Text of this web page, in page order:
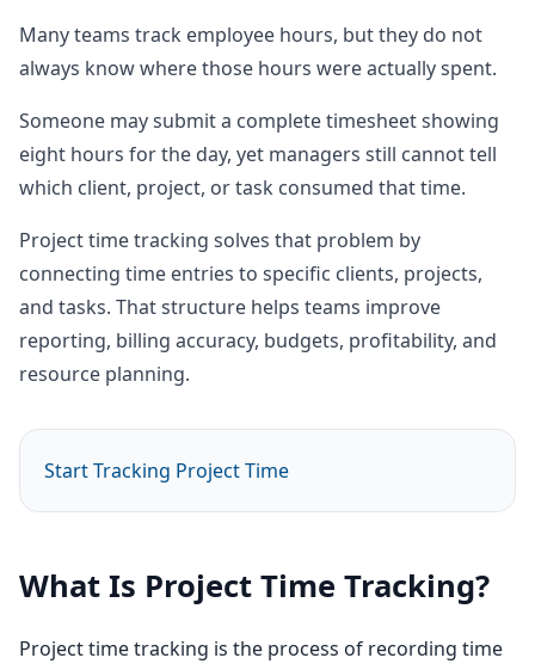
Many teams track employee hours, but they do not
always know where those hours were actually spent.
Someone may submit a complete timesheet showing
eight hours for the day, yet managers still cannot tell
which client, project, or task consumed that time.
Project time tracking solves that problem by
connecting time entries to specific clients, projects,
and tasks. That structure helps teams improve
reporting, billing accuracy, budgets, profitability, and
resource planning.
Start Tracking Project Time
What Is Project Time Tracking?
Project time tracking is the process of recording time